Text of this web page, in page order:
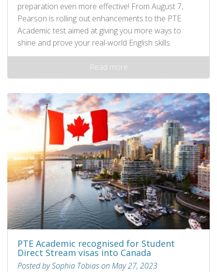
preparation even more effective! From August 7,
Pearson is rolling out enhancements to the PTE
Academic test aimed at giving you more ways to
shine and prove your real-world English skills.
Read more
PTE Academic recognised for Student
Direct Stream visas into Canada
Posted by Sophia Tobias on May 27, 2023